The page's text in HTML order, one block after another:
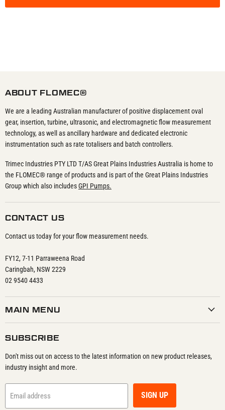
ABOUT FLOMEC®
We are a leading Australian manufacturer of positive displacement oval
gear, insertion, turbine, ultrasonic, and electromagnetic flow measurement
technology, as well as ancillary hardware and dedicated electronic
instrumentation such as rate totalisers and batch controllers.
Trimec Industries PTY LTD T/AS Great Plains Industries Australia is home to
the FLOMEC® range of products and is part of the Great Plains Industries
Group which also includesGPI Pumps.
CONTACT US
Contact us today for your flow measurement needs.
FY12, 7-11 Parraweena Road
Caringbah, NSW 2229
02 9540 4433
MAIN MENU
SUBSCRIBE
Don't miss out on access to the latest information on new product releases,
industry insight and more.
Email address SIGN UP